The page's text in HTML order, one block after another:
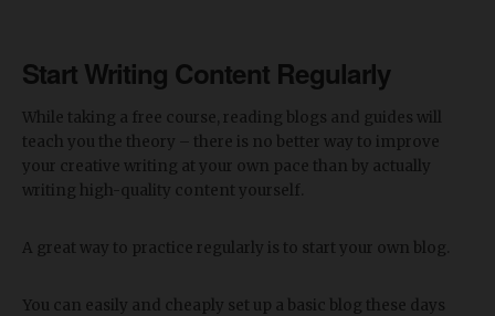
Start Writing Content Regularly
While taking a free course, reading blogs and guides will
teach you the theory – there is no better way to improve
your creative writing at your own pace than by actually
writing high-quality content yourself.
A great way to practice regularly is to start your own blog.
You can easily and cheaply set up a basic blog these days